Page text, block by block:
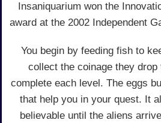
Insaniquarium won the
award at the 2002 Independent
You begin by feeding fish to
collect the coinage they drop
complete each level. The eggs
that help you in your quest. It
believable until the aliens